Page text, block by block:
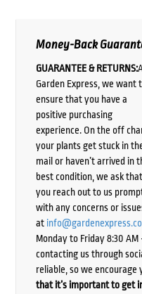
Money-Back
GUARANTEE & RETURNS:
Garden Express, we want
ensure that you have a
positive purchasing
experience. On the off
your plants get stuck in
mail or haven’t arrived in
best condition, we ask that
you reach out to us
with any concerns or
at
Monday to Friday 8:30
contacting us through
reliable, so we encourage
that it’s important to get